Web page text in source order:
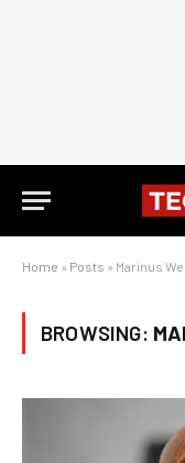
Home » Posts » Marinus
BROWSING: